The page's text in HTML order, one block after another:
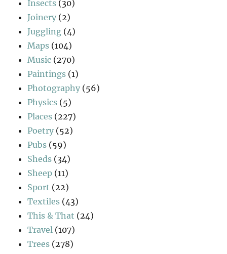
Insects (30)
Joinery (2)
Juggling (4)
Maps (104)
Music (270)
Paintings (1)
Photography (56)
Physics (5)
Places (227)
Poetry (52)
Pubs (59)
Sheds (34)
Sheep (11)
Sport (22)
Textiles (43)
This & That (24)
Travel (107)
Trees (278)